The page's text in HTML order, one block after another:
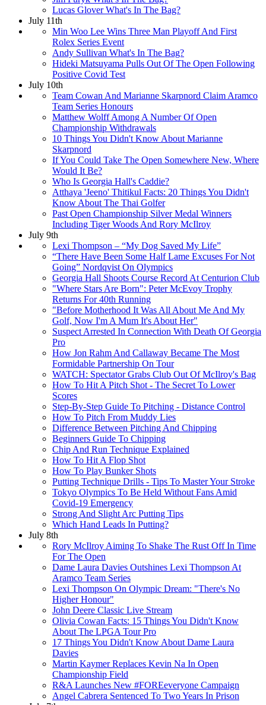
Lucas Glover What's In The Bag?
July 11th
Min Woo Lee Wins Three Man Playoff And First
Rolex Series Event
Andy Sullivan What's In The Bag?
Hideki Matsuyama Pulls Out Of The Open Following
Positive Covid Test
July 10th
Team Cowan And Marianne Skarpnord Claim Aramco
Team Series Honours
Matthew Wolff Among A Number Of Open
Championship Withdrawals
10 Things You Didn't Know About Marianne
Skarpnord
If You Could Take The Open Somewhere New, Where
Would It Be?
Who Is Georgia Hall's Caddie?
Atthaya 'Jeeno' Thitikul Facts: 20 Things You Didn't
Know About The Thai Golfer
Past Open Championship Silver Medal Winners
Including Tiger Woods And Rory McIlroy
July 9th
Lexi Thompson – “My Dog Saved My Life”
“There Have Been Some Half Lame Excuses For Not
Going” Nordqvist On Olympics
Georgia Hall Shoots Course Record At Centurion Club
"Where Stars Are Born": Peter McEvoy Trophy
Returns For 40th Running
"Before Motherhood It Was All About Me And My
Golf, Now I'm A Mum It's About Her"
Suspect Arrested In Connection With Death Of Georgia
Pro
How Jon Rahm And Callaway Became The Most
Formidable Partnership On Tour
WATCH: Spectator Grabs Club Out Of McIlroy's Bag
How To Hit A Pitch Shot - The Secret To Lower
Scores
Step-By-Step Guide To Pitching - Distance Control
How To Pitch From Muddy Lies
Difference Between Pitching And Chipping
Beginners Guide To Chipping
Chip And Run Technique Explained
How To Hit A Flop Shot
How To Play Bunker Shots
Putting Technique Drills - Tips To Master Your Stroke
Tokyo Olympics To Be Held Without Fans Amid
Covid-19 Emergency
Strong And Slight Arc Putting Tips
Which Hand Leads In Putting?
July 8th
Rory McIlroy Aiming To Shake The Rust Off In Time
For The Open
Dame Laura Davies Outshines Lexi Thompson At
Aramco Team Series
Lexi Thompson On Olympic Dream: "There's No
Higher Honour"
John Deere Classic Live Stream
Olivia Cowan Facts: 15 Things You Didn't Know
About The LPGA Tour Pro
17 Things You Didn't Know About Dame Laura
Davies
Martin Kaymer Replaces Kevin Na In Open
Championship Field
R&A Launches New #FOREeveryone Campaign
Angel Cabrera Sentenced To Two Years In Prison